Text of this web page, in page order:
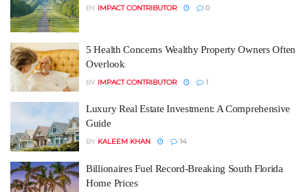
BY IMPACT CONTRIBUTOR 0
5 Health Concerns Wealthy Property Owners Often
Overlook
BY IMPACT CONTRIBUTOR 1
Luxury Real Estate Investment: A Comprehensive
Guide
BY KALEEM KHAN 14
Billionaires Fuel Record-Breaking South Florida
Home Prices